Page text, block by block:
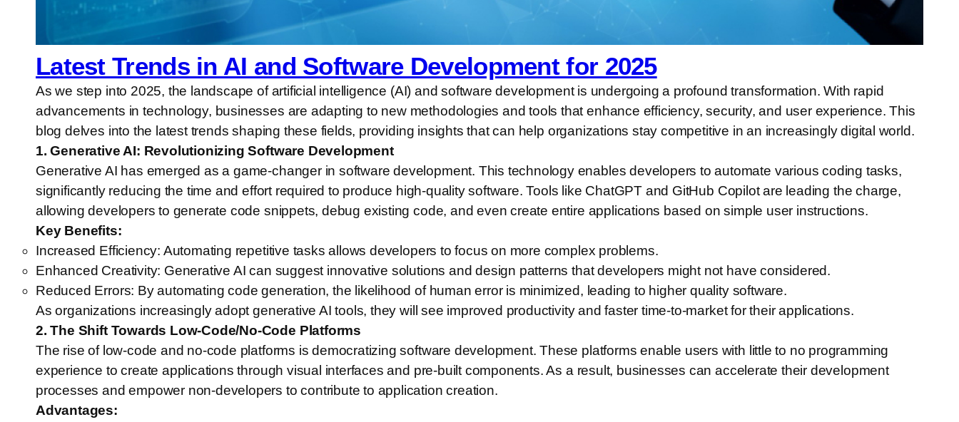
Latest Trends in AI and Software Development for 2025
As we step into 2025, the landscape of artificial intelligence (AI) and software development is undergoing a profound transformation. With rapid
advancements in technology, businesses are adapting to new methodologies and tools that enhance efficiency, security, and user experience. This
blog delves into the latest trends shaping these fields, providing insights that can help organizations stay competitive in an increasingly digital world.
1. Generative AI: Revolutionizing Software Development
Generative AI has emerged as a game-changer in software development. This technology enables developers to automate various coding tasks,
significantly reducing the time and effort required to produce high-quality software. Tools like ChatGPT and GitHub Copilot are leading the charge,
allowing developers to generate code snippets, debug existing code, and even create entire applications based on simple user instructions.
Key Benefits:
Increased Efficiency: Automating repetitive tasks allows developers to focus on more complex problems.
Enhanced Creativity: Generative AI can suggest innovative solutions and design patterns that developers might not have considered.
Reduced Errors: By automating code generation, the likelihood of human error is minimized, leading to higher quality software.
As organizations increasingly adopt generative AI tools, they will see improved productivity and faster time-to-market for their applications.
2. The Shift Towards Low-Code/No-Code Platforms
The rise of low-code and no-code platforms is democratizing software development. These platforms enable users with little to no programming
experience to create applications through visual interfaces and pre-built components. As a result, businesses can accelerate their development
processes and empower non-developers to contribute to application creation.
Advantages: